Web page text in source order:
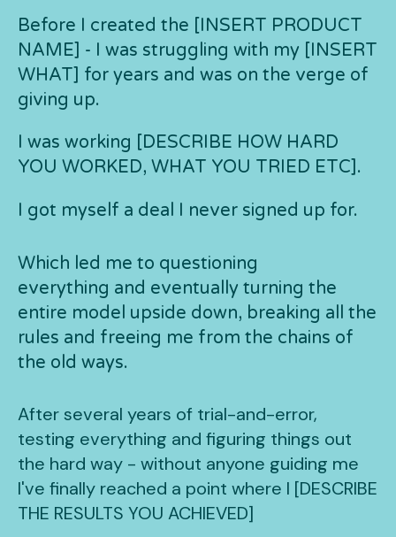
Before I created the [INSERT PRODUCT
NAME] - I was struggling with my [INSERT
WHAT] for years and was on the verge of
giving up.
I was working [DESCRIBE HOW HARD
YOU WORKED, WHAT YOU TRIED ETC].
I got myself a deal I never signed up for.
Which led me to questioning
everything and eventually turning the
entire model upside down, breaking all the
rules and freeing me from the chains of
the old ways.
After several years of trial-and-error,
testing everything and figuring things out
the hard way - without anyone guiding me
I've finally reached a point where I [DESCRIBE
THE RESULTS YOU ACHIEVED]